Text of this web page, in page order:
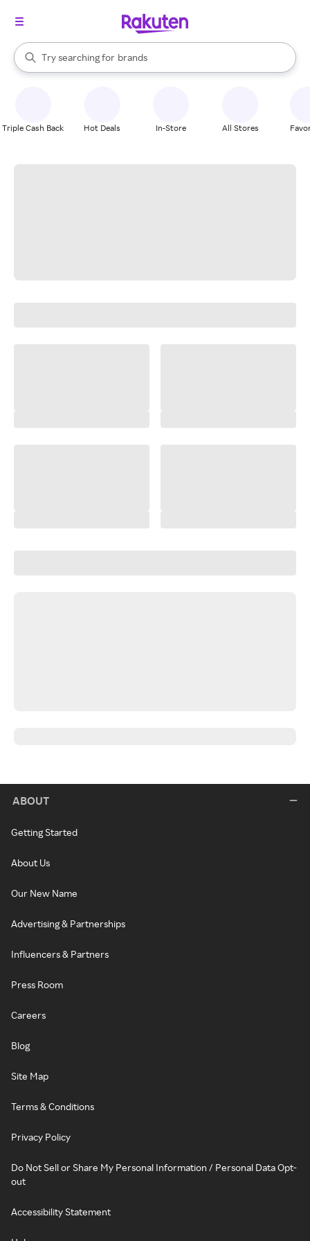
Search Rakuten
Try searching for
stores
brands
groceries
When autocomplete results are available, use the up and down
Triple Cash Back Hot Deals In-Store All Stores
ABOUT
Getting Started
About Us
Our New Name
Advertising & Partnerships
Influencers & Partners
Press Room
Careers
Blog
Site Map
Terms & Conditions
Privacy Policy
Do Not Sell or Share My Personal Information / Personal Data Opt-
out
Accessibility Statement